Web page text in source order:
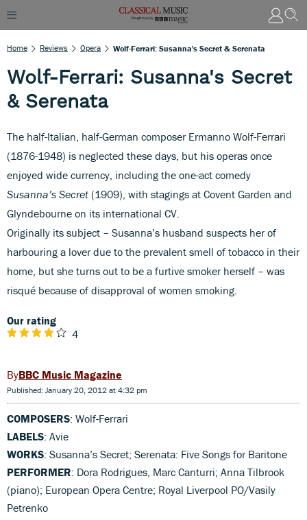
Home Reviews Opera Wolf-Ferrari: Susanna's Secret & Serenata
Wolf-Ferrari: Susanna's Secret
& Serenata
The half-Italian, half-German composer Ermanno Wolf-Ferrari
(1876-1948) is neglected these days, but his operas once
enjoyed wide currency, including the one-act comedy
Susanna’s Secret (1909), with stagings at Covent Garden and
Glyndebourne on its international CV.
Originally its subject – Susanna’s husband suspects her of
harbouring a lover due to the prevalent smell of tobacco in their
home, but she turns out to be a furtive smoker herself – was
risqué because of disapproval of women smoking.
Our rating
4
BBC Music Magazine
Published: January 20, 2012 at 4:32 pm
COMPOSERS: Wolf-Ferrari
LABELS: Avie
WORKS: Susanna’s Secret; Serenata: Five Songs for Baritone
PERFORMER: Dora Rodrigues, Marc Canturri; Anna Tilbrook
(piano); European Opera Centre; Royal Liverpool PO/Vasily
Petrenko